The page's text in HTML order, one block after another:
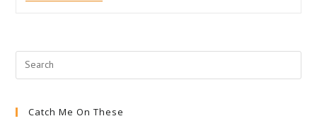
Of
Catch Me On These